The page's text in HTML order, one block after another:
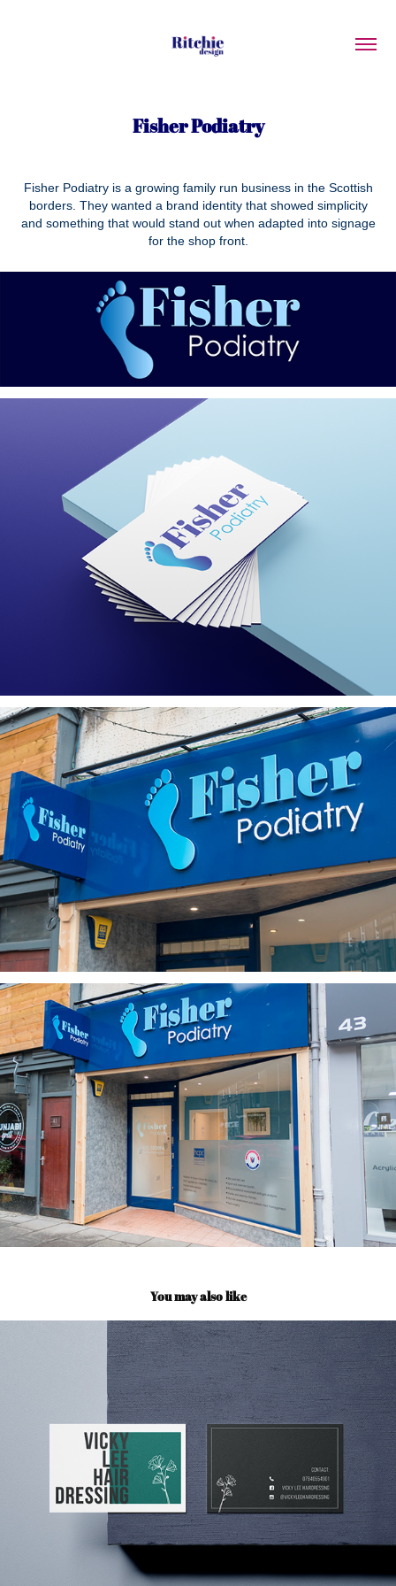
Fisher Podiatry
Fisher Podiatry is a growing family run business in the Scottish
borders. They wanted a brand identity that showed simplicity
and something that would stand out when adapted into signage
for the shop front.
You may also like
Vicky Lee Hairdressing
2021